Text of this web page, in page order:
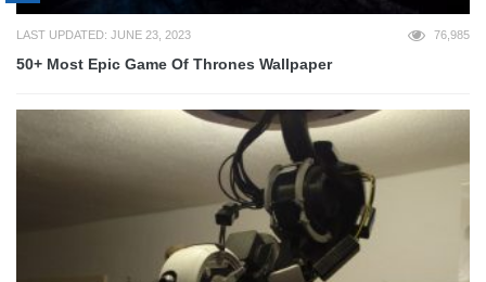
LAST UPDATED: JUNE 23, 2023 76,985
50+ Most Epic Game Of Thrones Wallpaper